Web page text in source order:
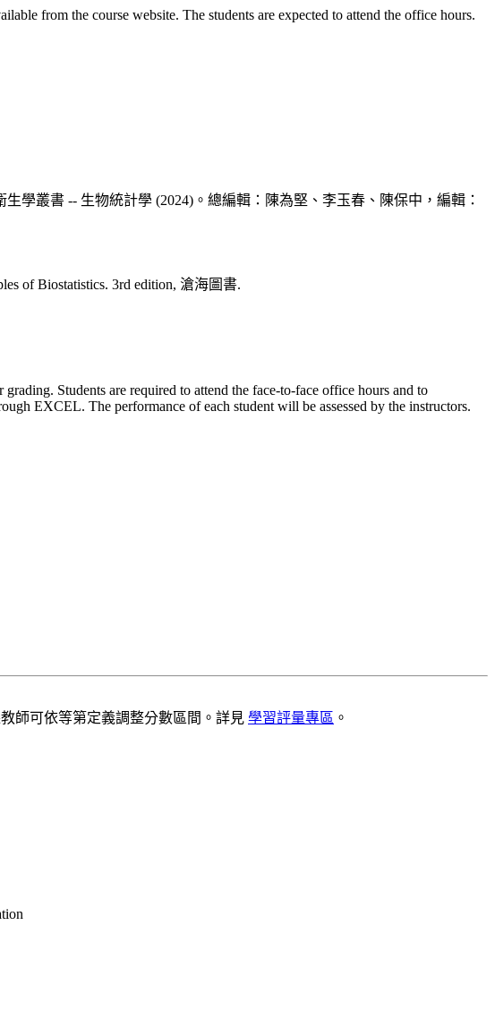
from the course website. The students are expected to attend the office hours.
生學叢書 -- 生物統計學 (2024)。總編輯：陳為堅、李玉春、陳保中，編輯：
of Biostatistics. 3rd edition, 滄海圖書.
Students are required to attend the face-to-face office hours and to
EXCEL. The performance of each student will be assessed by the instructors.
師可依等第定義調整分數區間。詳見 學習評量專區 。